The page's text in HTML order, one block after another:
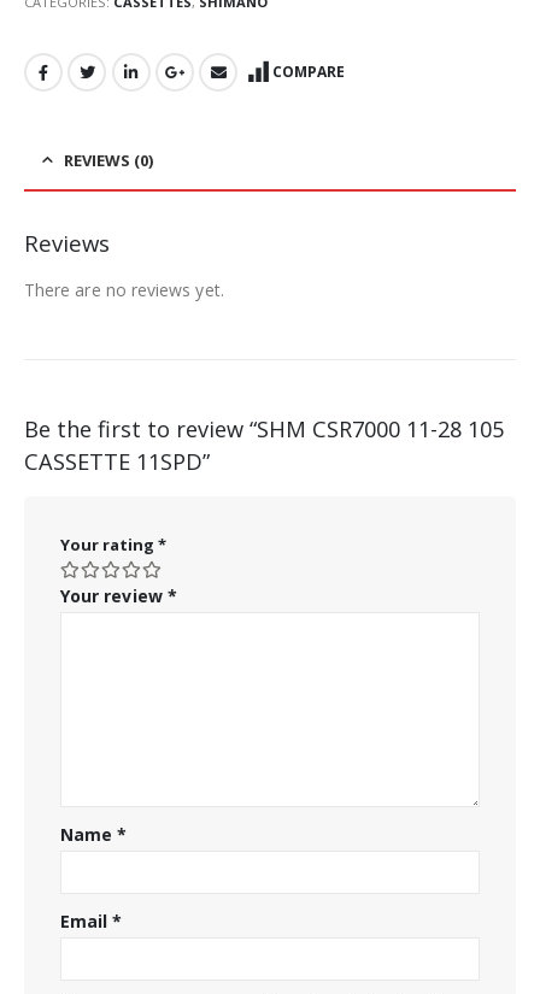
COMPARE
REVIEWS (0)
Reviews
There are no reviews yet.
Be the first to review “SHM CSR7000 11-28 105
CASSETTE 11SPD”
Your rating *
Your review *
Name*
Email*